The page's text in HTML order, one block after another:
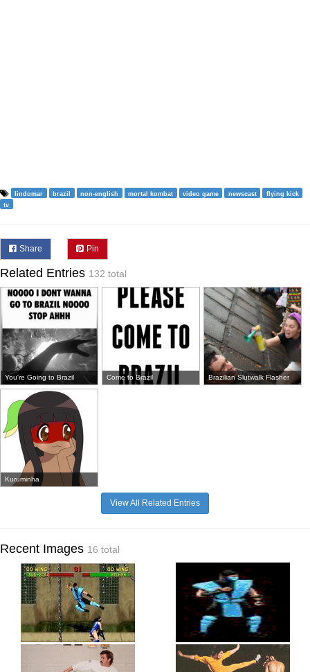
lindomar brazil non-english mortal kombat video game newscast
flying kick
tv
Share Pin
Related Entries 132 total
You're Going to Brazil Come to Brazil Brazilian Slutwalk Flasher
Kuruminha
View All Related Entries
Recent Images 16 total